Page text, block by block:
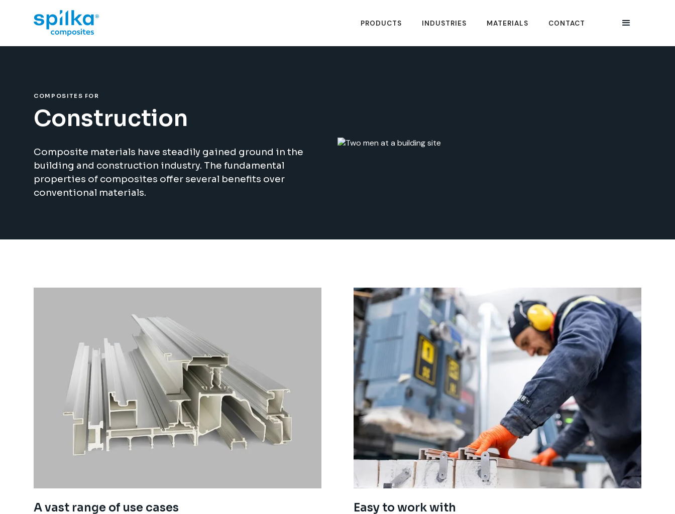
PRODUCTS INDUSTRIES MATERIALS CONTACT
COMPOSITES FOR
Construction
Composite materials have steadily gained ground in the
building and construction industry. The fundamental
properties of composites offer several benefits over
conventional materials.
A vast range of use cases Easy to work with